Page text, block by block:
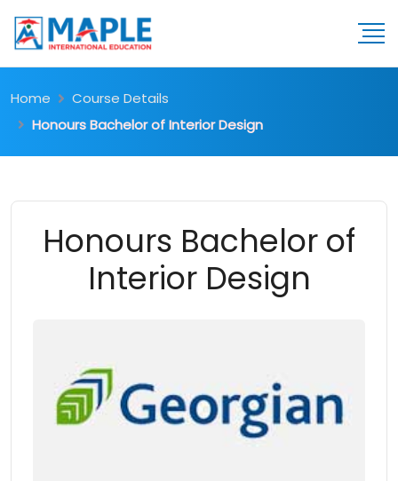
Home
Course Details
Honours Bachelor of Interior Design
Honours Bachelor of
Interior Design